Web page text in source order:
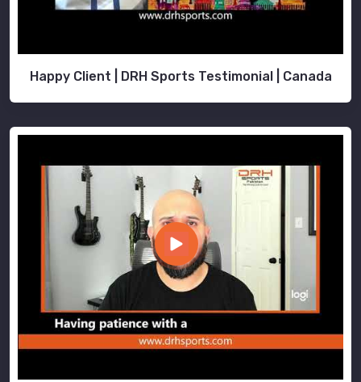
Happy Client | DRH Sports Testimonial | Canada